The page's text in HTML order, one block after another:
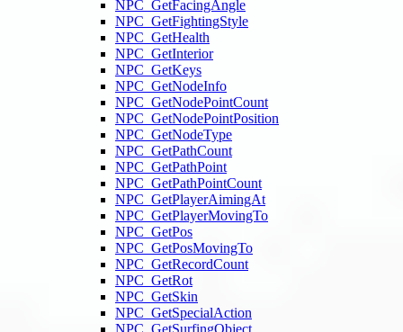
NPC_GetFacingAngle
NPC_GetFightingStyle
NPC_GetHealth
NPC_GetInterior
NPC_GetKeys
NPC_GetNodeInfo
NPC_GetNodePointCount
NPC_GetNodePointPosition
NPC_GetNodeType
NPC_GetPathCount
NPC_GetPathPoint
NPC_GetPathPointCount
NPC_GetPlayerAimingAt
NPC_GetPlayerMovingTo
NPC_GetPos
NPC_GetPosMovingTo
NPC_GetRecordCount
NPC_GetRot
NPC_GetSkin
NPC_GetSpecialAction
NPC_GetSurfingObject